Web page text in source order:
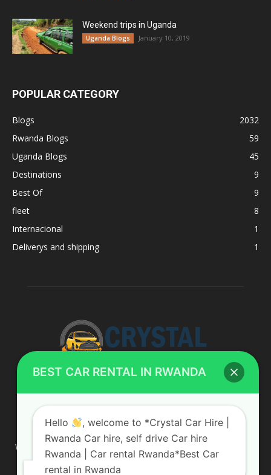
Weekend trips in Uganda
Uganda Blogs January 10, 2019
POPULAR CATEGORY
Blogs
2032
Rwanda Blogs
59
Uganda Blogs
45
Destinations
9
Best Of
9
fleet
8
Internacional
1
Deliverys and shipping
1
ABOUT US
We are your professional dedicated team, providing the most
affordable rates for car hire services in Uganda. If you are
looking for a chauffeur-driven rental or self-drive car hire, we
BEST CAR RENTAL IN RWANDA
Hello
, welcome to *Crystal Car Hire |
Rwanda Car hire, self drive Car hire
Rwanda | Car rental Rwanda*Best Car
rental in Rwanda